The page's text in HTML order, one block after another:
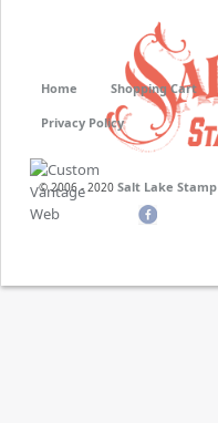
© 2006 - 2020 Salt Lake Stamp
Home Shopping Cart
Privacy Policy